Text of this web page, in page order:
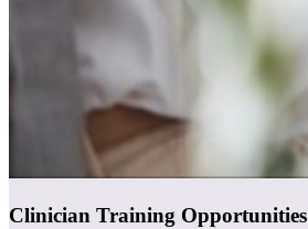
Clinician Training Opportunities